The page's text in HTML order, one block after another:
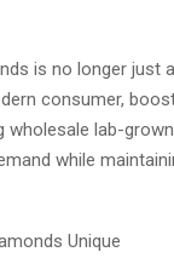
is no longer just
consumer,
lab-
while
Unique